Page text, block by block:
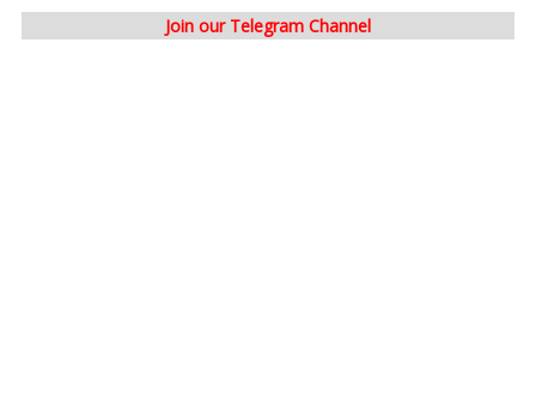
Join our Telegram Channel